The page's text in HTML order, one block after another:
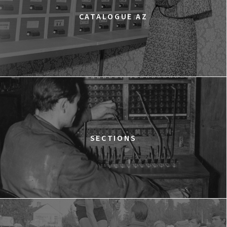
12:00
Pałac Kultury i Nauki, Sala Gagarina
KINO VR (VIRTUAL REALITY)
MARATON WPISYWANIA DO WIKIPEDII HASEŁ O
OBROŃCZYNIACH PRAW KOBIET
12:15
Kinoteka, sala 2
THE STRANGER
BUY TICKET
12:15
Luna, sala B
TIME TRIAL
BUY TICKET
Luna, sala A
AN INCONVENIENT SEQUEL: TRUTH TO POWER
BUY TICKET
12:45
TARZAN'S TESTICLES
BUY TICKET
13:30
Kinoteka, sala 7
BUY TICKET
CATALOGUE AZ
SECTIONS